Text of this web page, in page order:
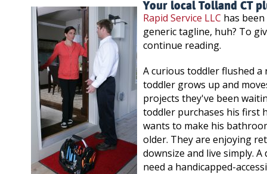
Your local Tolland CT
Rapid Service LLC has
generic tagline, huh? To
continue reading.
A curious toddler flushed
toddler grows up and
projects they've been
toddler purchases his first
wants to make his
older. They are enjoying
downsize and live simply.
need a handicapped-